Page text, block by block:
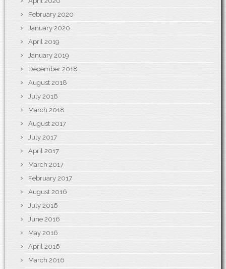
February 2020
January 2020
April 2019
January 2019
December 2018
August 2018
July 2018
March 2018
August 2017
July 2017
April 2017
March 2017
February 2017
August 2016
July 2016
June 2016
May 2016
April 2016
March 2016